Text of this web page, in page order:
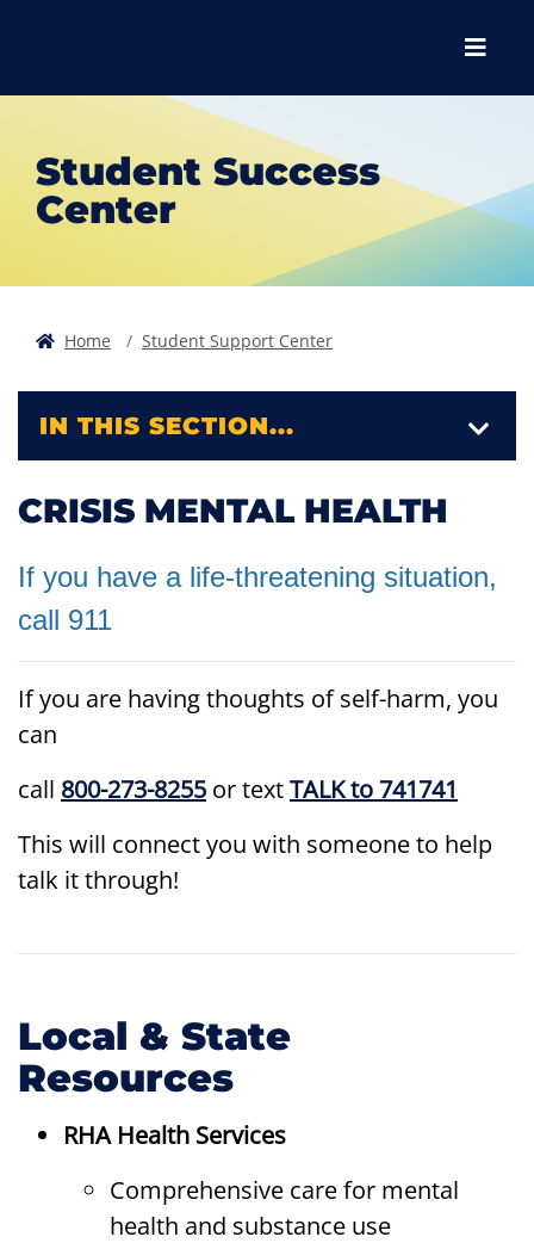
Menu
Student Success
Center
Home Student Support Center
CRISIS MENTAL HEALTH
If you have a life-threatening situation,
call 911
If you are having thoughts of self-harm, you
can
call 800-273-8255 or textTALK to 741741
This will connect you with someone to help
talk it through!
Local & State
Resources
RHA Health Services
Comprehensive care for mental
health and substance use
IN THIS SECTION...